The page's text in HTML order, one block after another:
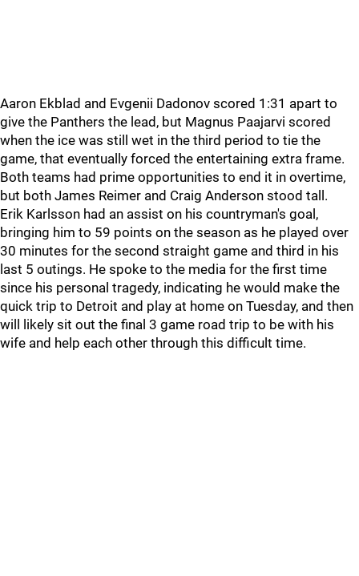
Aaron Ekblad and Evgenii Dadonov scored 1:31 apart to
give the Panthers the lead, but Magnus Paajarvi scored
when the ice was still wet in the third period to tie the
game, that eventually forced the entertaining extra frame.
Both teams had prime opportunities to end it in overtime,
but both James Reimer and Craig Anderson stood tall.
Erik Karlsson had an assist on his countryman's goal,
bringing him to 59 points on the season as he played over
30 minutes for the second straight game and third in his
last 5 outings. He spoke to the media for the first time
since his personal tragedy, indicating he would make the
quick trip to Detroit and play at home on Tuesday, and then
will likely sit out the final 3 game road trip to be with his
wife and help each other through this difficult time.